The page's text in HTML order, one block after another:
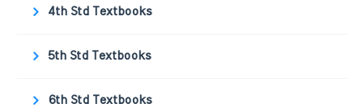
4th Std Textbooks
5th Std Textbooks
6th Std Textbooks